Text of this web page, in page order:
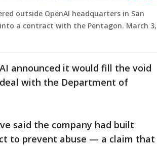
outside OpenAI headquarters in San
a contract with the Pentagon. March 3,
announced it would fill the void
with the Department of
said the company had built
to prevent abuse — a claim that